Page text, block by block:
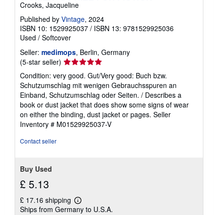
Crooks, Jacqueline
Published by Vintage, 2024
ISBN 10: 1529925037 / ISBN 13: 9781529925036
Used / Softcover
Seller: medimops, Berlin, Germany
(5-star seller) Seller
5
out
of
5
stars
Condition: very good. Gut/Very good: Buch bzw.
Schutzumschlag mit wenigen Gebrauchsspuren an
Einband, Schutzumschlag oder Seiten. / Describes a
book or dust jacket that does show some signs of wear
on either the binding, dust jacket or pages. Seller
Inventory # M01529925037-V
Contact seller
Buy Used
£ 5.13
£ 17.16 shipping
Learn
more
Ships from Germany to U.S.A.